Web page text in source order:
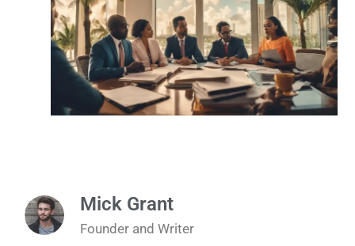
Mick Grant
Founder and Writer